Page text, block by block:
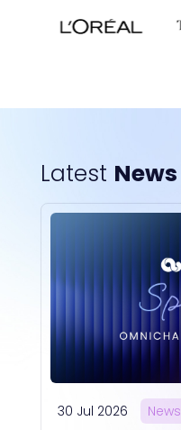
Latest News
30 Jul 2026 News